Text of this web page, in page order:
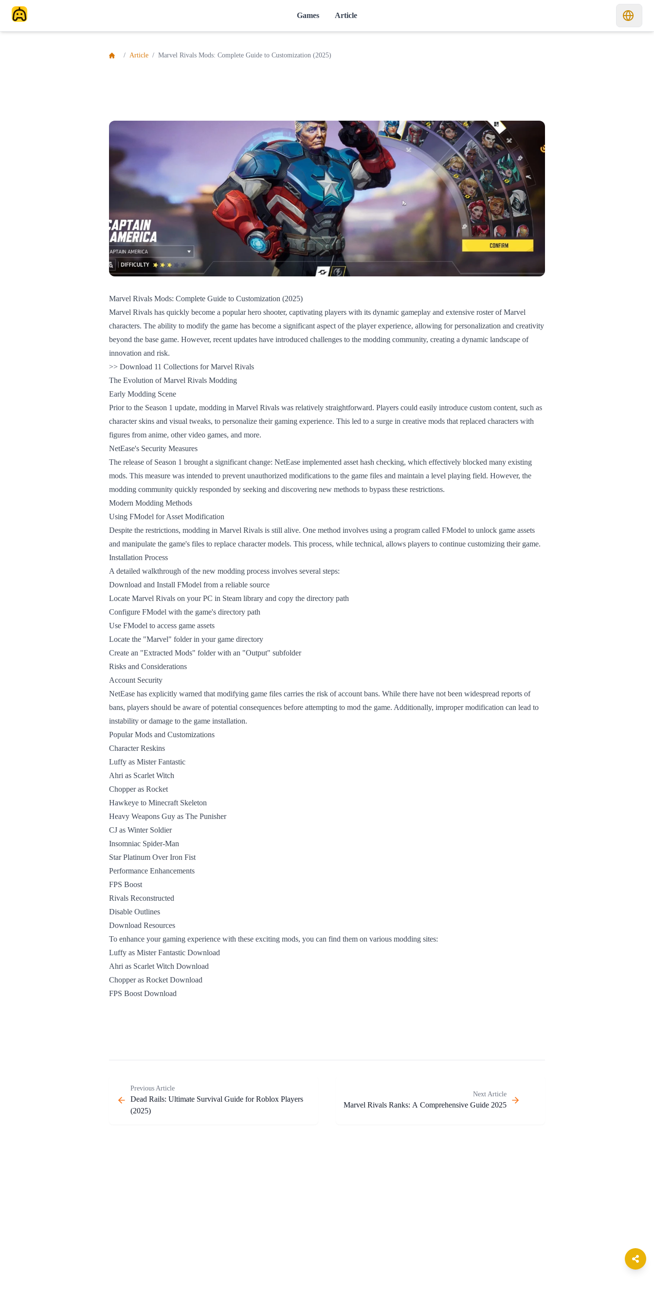
Games Article
/ Article / Marvel Rivals Mods: Complete Guide to Customization (2025)
Marvel Rivals Mods: Complete Guide to Customization (2025)
Marvel Rivals has quickly become a popular hero shooter, captivating players with its dynamic gameplay and extensive roster of Marvel
characters. The ability to modify the game has become a significant aspect of the player experience, allowing for personalization and creativity
beyond the base game. However, recent updates have introduced challenges to the modding community, creating a dynamic landscape of
innovation and risk.
>> Download 11 Collections for Marvel Rivals
The Evolution of Marvel Rivals Modding
Early Modding Scene
Prior to the Season 1 update, modding in Marvel Rivals was relatively straightforward. Players could easily introduce custom content, such as
character skins and visual tweaks, to personalize their gaming experience. This led to a surge in creative mods that replaced characters with
figures from anime, other video games, and more.
NetEase's Security Measures
The release of Season 1 brought a significant change: NetEase implemented asset hash checking, which effectively blocked many existing
mods. This measure was intended to prevent unauthorized modifications to the game files and maintain a level playing field. However, the
modding community quickly responded by seeking and discovering new methods to bypass these restrictions.
Modern Modding Methods
Using FModel for Asset Modification
Despite the restrictions, modding in Marvel Rivals is still alive. One method involves using a program called FModel to unlock game assets
and manipulate the game's files to replace character models. This process, while technical, allows players to continue customizing their game.
Installation Process
A detailed walkthrough of the new modding process involves several steps:
Download and Install FModel from a reliable source
Locate Marvel Rivals on your PC in Steam library and copy the directory path
Configure FModel with the game's directory path
Use FModel to access game assets
Locate the "Marvel" folder in your game directory
Create an "Extracted Mods" folder with an "Output" subfolder
Risks and Considerations
Account Security
NetEase has explicitly warned that modifying game files carries the risk of account bans. While there have not been widespread reports of
bans, players should be aware of potential consequences before attempting to mod the game. Additionally, improper modification can lead to
instability or damage to the game installation.
Popular Mods and Customizations
Character Reskins
Luffy as Mister Fantastic
Ahri as Scarlet Witch
Chopper as Rocket
Hawkeye to Minecraft Skeleton
Heavy Weapons Guy as The Punisher
CJ as Winter Soldier
Insomniac Spider-Man
Star Platinum Over Iron Fist
Performance Enhancements
FPS Boost
Rivals Reconstructed
Disable Outlines
Download Resources
To enhance your gaming experience with these exciting mods, you can find them on various modding sites:
Luffy as Mister Fantastic Download
Ahri as Scarlet Witch Download
Chopper as Rocket Download
FPS Boost Download
Previous Article
Dead Rails: Ultimate Survival Guide for Roblox Players
(2025)
Next Article
Marvel Rivals Ranks: A Comprehensive Guide 2025